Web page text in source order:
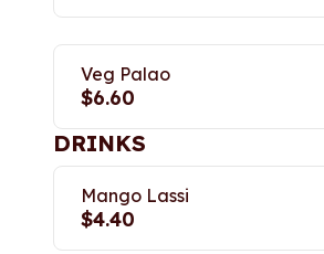
Veg Palao
$6.60
DRINKS
Mango Lassi
$4.40